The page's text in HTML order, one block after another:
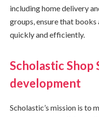
including home delivery
groups, ensure that books
quickly and efficiently.
Scholastic
development
Scholastic’s mission is to